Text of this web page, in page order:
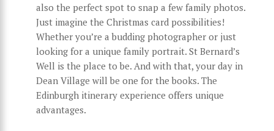
also the perfect spot to snap a few family photos.
Just imagine the Christmas card possibilities!
Whether you’re a budding photographer or just
looking for a unique family portrait. St Bernard’s
Well is the place to be. And with that, your day in
Dean Village will be one for the books. The
Edinburgh itinerary experience offers unique
advantages.